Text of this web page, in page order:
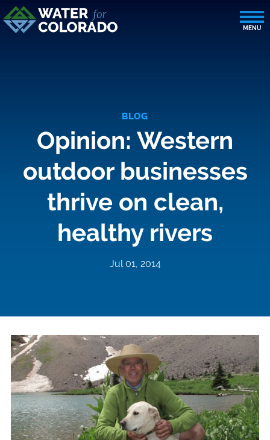
BLOG
Opinion: Western
outdoor businesses
thrive on clean,
healthy rivers
Jul 01, 2014